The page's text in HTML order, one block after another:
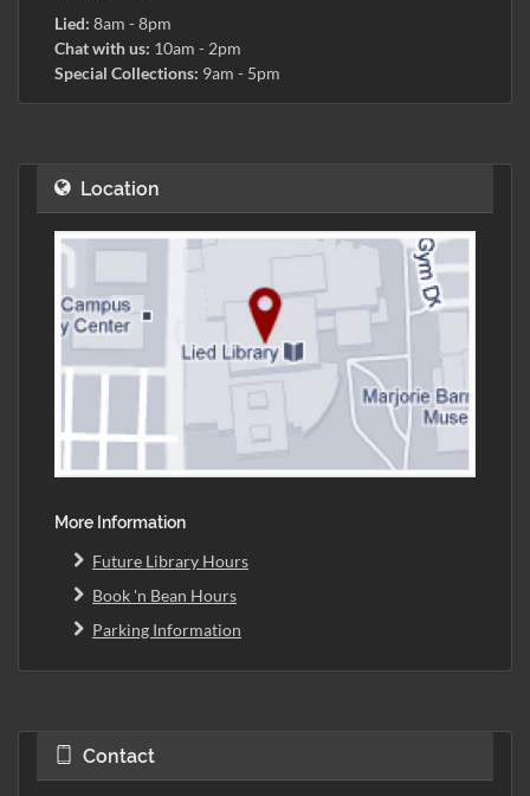
Lied: 8am - 8pm
Chat with us: 10am - 2pm
Special Collections: 9am - 5pm
Location
More Information
Future Library Hours
Book 'n Bean Hours
Parking Information
Contact